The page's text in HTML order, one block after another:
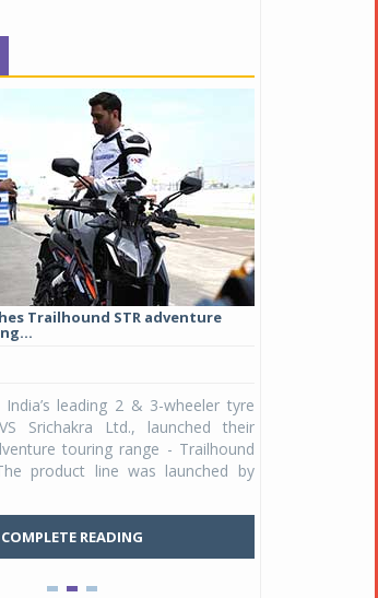
Trailhound STR adventure
India’s leading 2 & 3-wheeler tyre
Srichakra Ltd., launched their
touring range - Trailhound
product line was launched by
COMPLETE READING
Raider Youth, a
Unicolor variant,